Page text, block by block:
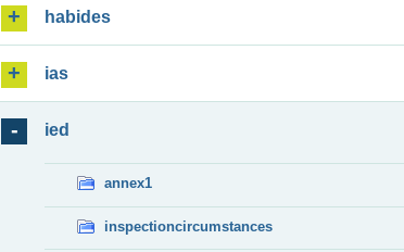
habides
ias
ied
annex1
inspectioncircumstances